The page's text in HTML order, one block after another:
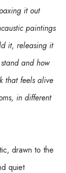
it out
paintings
it, releasing it
and how
that feels alive
in different
drawn to the
quiet